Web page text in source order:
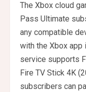
The Xbox cloud
Pass Ultimate
any compatible
with the Xbox app
service supports
Fire TV Stick 4K
subscribers can